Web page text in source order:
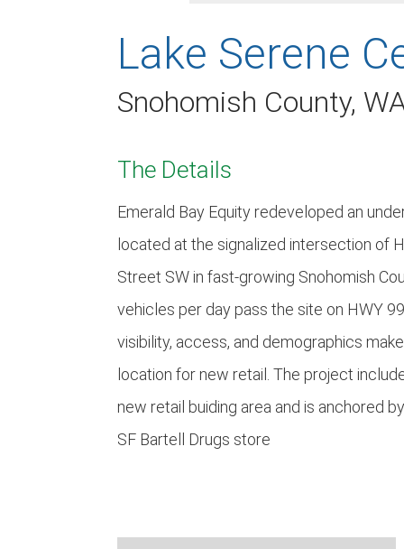
Lake Serene
Snohomish County,
The Details
Emerald Bay Equity redeveloped an
located at the signalized intersection of
Street SW in fast-growing Snohomish
vehicles per day pass the site on HWY
visibility, access, and demographics
location for new retail. The project
new retail buiding area and is anchored
SF Bartell Drugs store